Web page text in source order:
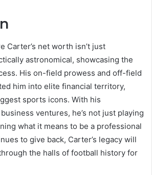
Carter’s net worth isn’t just
astronomical, showcasing the
His on-field prowess and off-field
him into elite financial territory,
sports icons. With his
ventures, he’s not just playing
what it means to be a professional
to give back, Carter’s legacy will
the halls of football history for